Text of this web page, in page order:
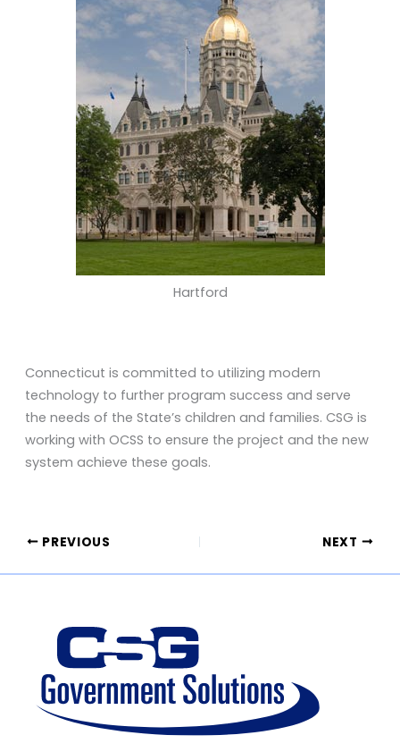
Hartford
Connecticut is committed to utilizing modern
technology to further program success and serve
the needs of the State’s children and families. CSG is
working with OCSS to ensure the project and the new
system achieve these goals.
PREVIOUS NEXT